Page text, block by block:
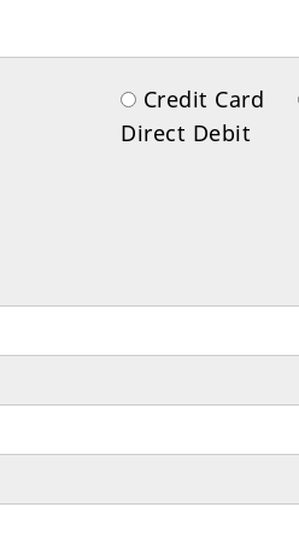
Credit Card
Direct Debit